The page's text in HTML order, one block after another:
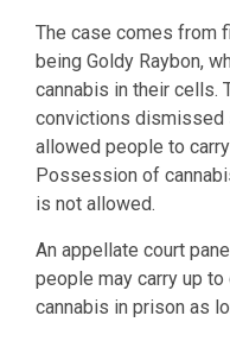
The case comes from
being Goldy Raybon,
cannabis in their cells.
convictions dismissed
allowed people to
Possession of
is not allowed.
An appellate court
people may carry up
cannabis in prison as